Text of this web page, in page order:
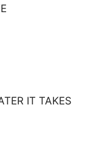
IT TAKES